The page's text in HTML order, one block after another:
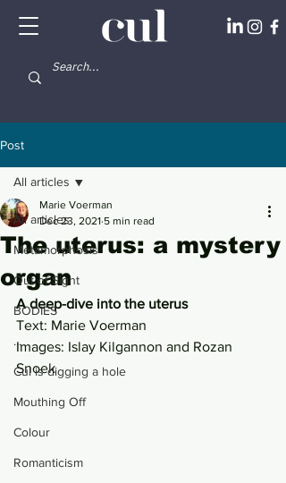
Post
All articles
Metamorphosis
Out of Sight
BODIES
...
Cul is digging a hole
Mouthing Off
Colour
Romanticism
All articles
The uterus: a mystery
organ
Marie Voerman
Dec 23, 2021 5 min read
A deep-dive into the uterus
Text: Marie Voerman
Images: Islay Kilgannon and Rozan
Snoek